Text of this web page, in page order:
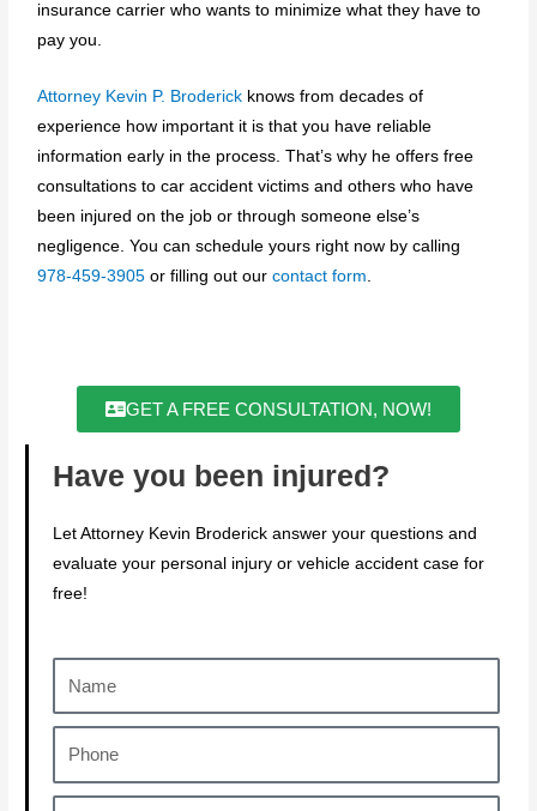
insurance carrier who wants to minimize what they have to
pay you.
Attorney Kevin P. Broderick knows from decades of
experience how important it is that you have reliable
information early in the process. That’s why he offers free
consultations to car accident victims and others who have
been injured on the job or through someone else’s
negligence. You can schedule yours right now by calling
978-459-3905 or filling out ourcontact form
GET A FREE CONSULTATION, NOW!
Have you been injured?
Let Attorney Kevin Broderick answer your questions and
evaluate your personal injury or vehicle accident case for
free!